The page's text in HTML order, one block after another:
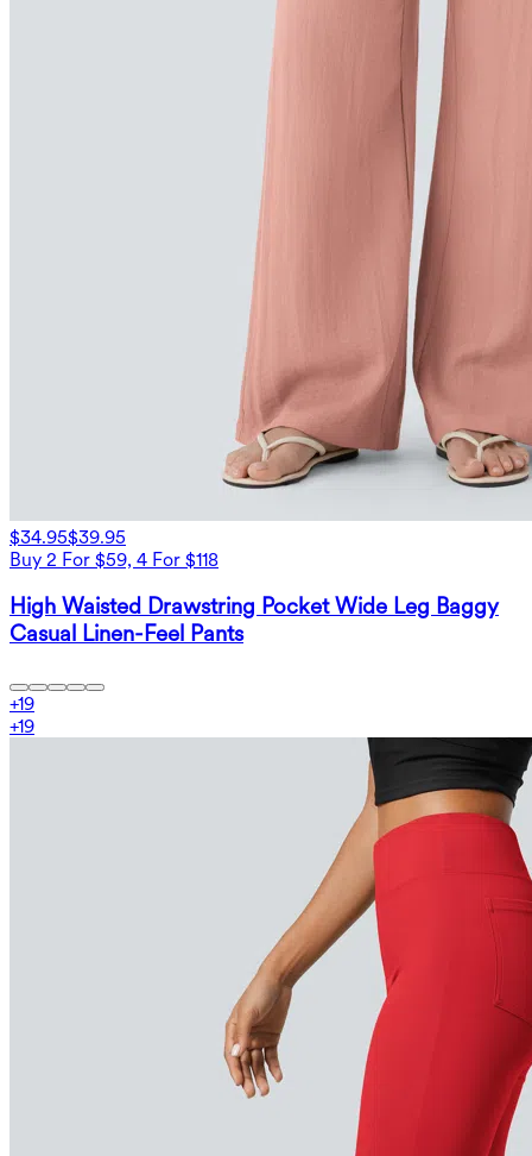
$34.95$39.95
Buy 2 For $59, 4 For $118
High Waisted Drawstring Pocket Wide Leg Baggy
Casual Linen-Feel Pants
+19
+19